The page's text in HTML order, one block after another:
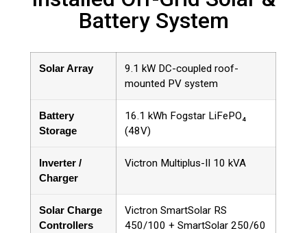
Battery System
Solar Array
9.1 kW DC-coupled roof-
mounted PV system
Battery
Storage
16.1 kWh Fogstar LiFePO₄
(48V)
Inverter /
Charger
Victron Multiplus-II 10 kVA
Solar Charge
Controllers
Victron SmartSolar RS
450/100 + SmartSolar 250/60